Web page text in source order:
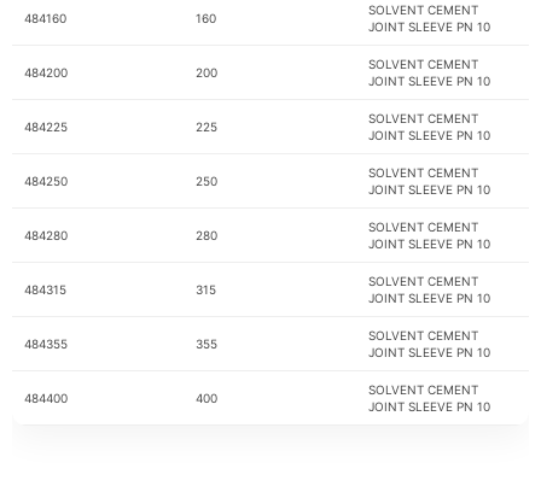
484160 160
SOLVENT CEMENT
JOINT SLEEVE PN 10
484200 200
SOLVENT CEMENT
JOINT SLEEVE PN 10
484225 225
SOLVENT CEMENT
JOINT SLEEVE PN 10
484250 250
SOLVENT CEMENT
JOINT SLEEVE PN 10
484280 280
SOLVENT CEMENT
JOINT SLEEVE PN 10
484315 315
SOLVENT CEMENT
JOINT SLEEVE PN 10
484355 355
SOLVENT CEMENT
JOINT SLEEVE PN 10
484400 400
SOLVENT CEMENT
JOINT SLEEVE PN 10